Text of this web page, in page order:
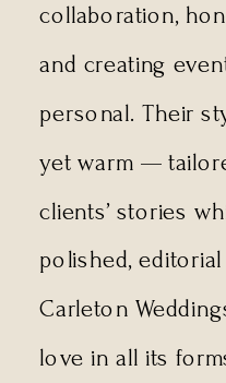
collaboration,
and creating
personal. Their
yet warm —
clients’ stories
polished,
Carleton
love in all its